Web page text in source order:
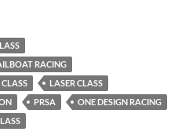
RACING
LASER CLASS
PRSA
ONE DESIGN RACING